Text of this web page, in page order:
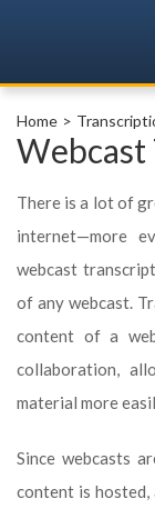
Home
Webcast
There is a lot of
internet—more
webcast
of any webcast.
content of a
collaboration,
material more
Since webcasts
content is hosted,